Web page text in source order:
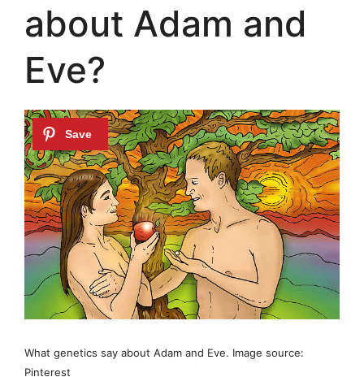
about Adam and
Eve?
What genetics say about Adam and Eve. Image source:
Pinterest